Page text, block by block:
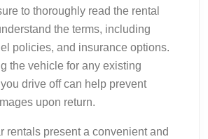
to thoroughly read the rental
the terms, including
policies, and insurance options.
the vehicle for any existing
drive off can help prevent
upon return.
rentals present a convenient and